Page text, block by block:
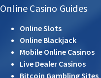
Online Casino Guides
Online Slots
Online Blackjack
Mobile Online Casinos
Live Dealer Casinos
Bitcoin Gambling Sites